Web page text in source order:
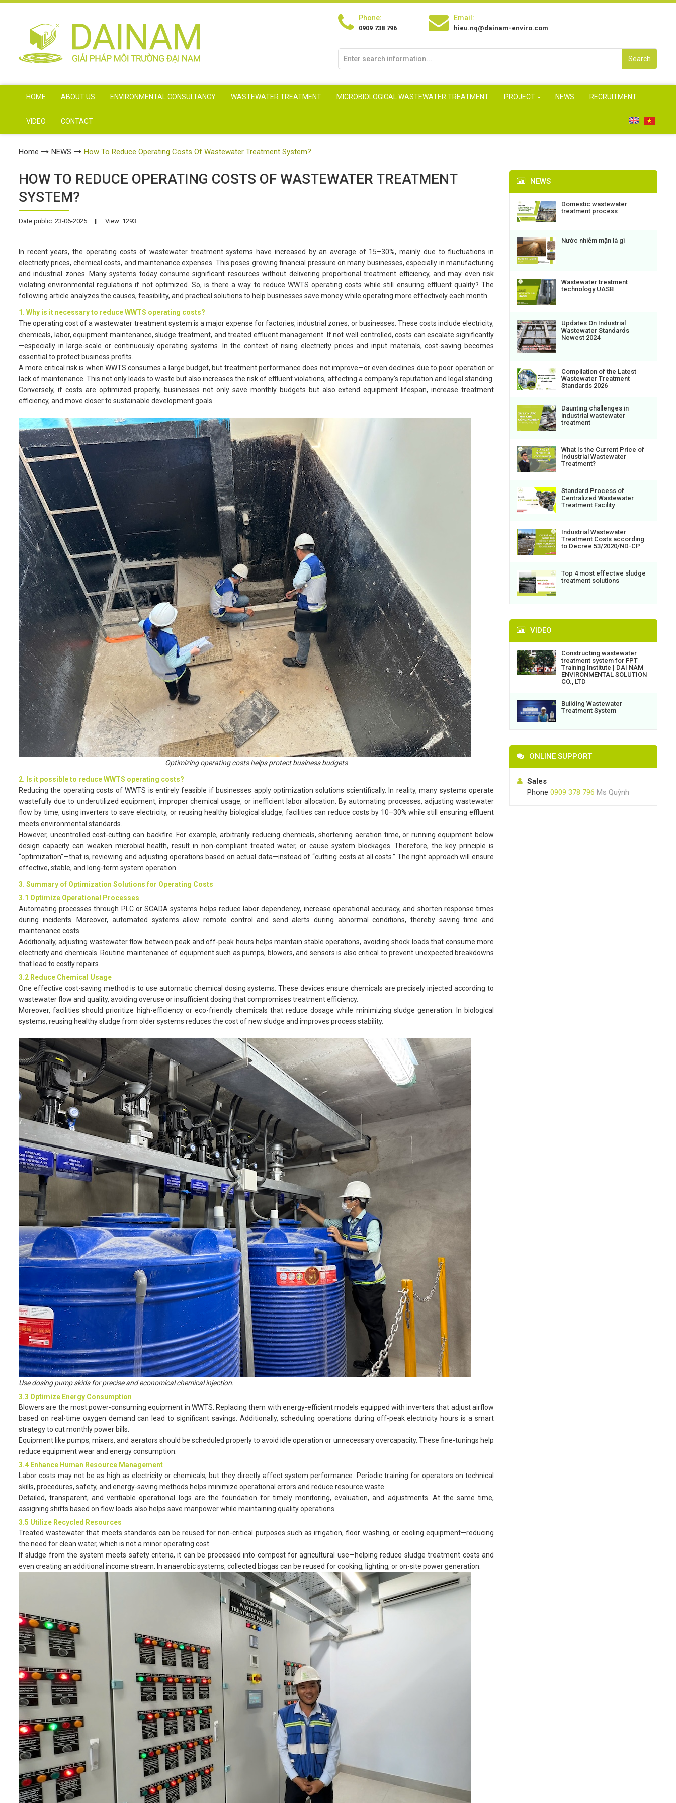
Phone:
0909 738 796
Email:
hieu.nq@dainam-enviro.com
Search
HOME ABOUT US ENVIRONMENTAL CONSULTANCY WASTEWATER TREATMENT MICROBIOLOGICAL WASTEWATER TREATMENT PROJECT NEWS RECRUITMENT
VIDEO CONTACT
Home NEWS How To Reduce Operating Costs Of Wastewater Treatment System?
HOW TO REDUCE OPERATING COSTS OF WASTEWATER TREATMENT
SYSTEM?
Date public: 23-06-2025 || View: 1293
In recent years, the operating costs of wastewater treatment systems have increased by an average of 15–30%, mainly due to fluctuations in
electricity prices, chemical costs, and maintenance expenses. This poses growing financial pressure on many businesses, especially in manufacturing
and industrial zones. Many systems today consume significant resources without delivering proportional treatment efficiency, and may even risk
violating environmental regulations if not optimized. So, is there a way to reduce WWTS operating costs while still ensuring effluent quality? The
following article analyzes the causes, feasibility, and practical solutions to help businesses save money while operating more effectively each month.
1. Why is it necessary to reduce WWTS operating costs?
The operating cost of a wastewater treatment system is a major expense for factories, industrial zones, or businesses. These costs include electricity,
chemicals, labor, equipment maintenance, sludge treatment, and treated effluent management. If not well controlled, costs can escalate significantly
—especially in large-scale or continuously operating systems. In the context of rising electricity prices and input materials, cost-saving becomes
essential to protect business profits.
A more critical risk is when WWTS consumes a large budget, but treatment performance does not improve—or even declines due to poor operation or
lack of maintenance. This not only leads to waste but also increases the risk of effluent violations, affecting a company's reputation and legal standing.
Conversely, if costs are optimized properly, businesses not only save monthly budgets but also extend equipment lifespan, increase treatment
efficiency, and move closer to sustainable development goals.
Optimizing operating costs helps protect business budgets
2. Is it possible to reduce WWTS operating costs?
Reducing the operating costs of WWTS is entirely feasible if businesses apply optimization solutions scientifically. In reality, many systems operate
wastefully due to underutilized equipment, improper chemical usage, or inefficient labor allocation. By automating processes, adjusting wastewater
flow by time, using inverters to save electricity, or reusing healthy biological sludge, facilities can reduce costs by 10–30% while still ensuring effluent
meets environmental standards.
However, uncontrolled cost-cutting can backfire. For example, arbitrarily reducing chemicals, shortening aeration time, or running equipment below
design capacity can weaken microbial health, result in non-compliant treated water, or cause system blockages. Therefore, the key principle is
“optimization”—that is, reviewing and adjusting operations based on actual data—instead of “cutting costs at all costs.” The right approach will ensure
effective, stable, and long-term system operation.
3. Summary of Optimization Solutions for Operating Costs
3.1 Optimize Operational Processes
Automating processes through PLC or SCADA systems helps reduce labor dependency, increase operational accuracy, and shorten response times
during incidents. Moreover, automated systems allow remote control and send alerts during abnormal conditions, thereby saving time and
maintenance costs.
Additionally, adjusting wastewater flow between peak and off-peak hours helps maintain stable operations, avoiding shock loads that consume more
electricity and chemicals. Routine maintenance of equipment such as pumps, blowers, and sensors is also critical to prevent unexpected breakdowns
that lead to costly repairs.
3.2 Reduce Chemical Usage
One effective cost-saving method is to use automatic chemical dosing systems. These devices ensure chemicals are precisely injected according to
wastewater flow and quality, avoiding overuse or insufficient dosing that compromises treatment efficiency.
Moreover, facilities should prioritize high-efficiency or eco-friendly chemicals that reduce dosage while minimizing sludge generation. In biological
systems, reusing healthy sludge from older systems reduces the cost of new sludge and improves process stability.
Use dosing pump skids for precise and economical chemical injection.
3.3 Optimize Energy Consumption
Blowers are the most power-consuming equipment in WWTS. Replacing them with energy-efficient models equipped with inverters that adjust airflow
based on real-time oxygen demand can lead to significant savings. Additionally, scheduling operations during off-peak electricity hours is a smart
strategy to cut monthly power bills.
Equipment like pumps, mixers, and aerators should be scheduled properly to avoid idle operation or unnecessary overcapacity. These fine-tunings help
reduce equipment wear and energy consumption.
3.4 Enhance Human Resource Management
Labor costs may not be as high as electricity or chemicals, but they directly affect system performance. Periodic training for operators on technical
skills, procedures, safety, and energy-saving methods helps minimize operational errors and reduce resource waste.
Detailed, transparent, and verifiable operational logs are the foundation for timely monitoring, evaluation, and adjustments. At the same time,
assigning shifts based on flow loads also helps save manpower while maintaining quality operations.
3.5 Utilize Recycled Resources
Treated wastewater that meets standards can be reused for non-critical purposes such as irrigation, floor washing, or cooling equipment—reducing
the need for clean water, which is not a minor operating cost.
If sludge from the system meets safety criteria, it can be processed into compost for agricultural use—helping reduce sludge treatment costs and
even creating an additional income stream. In anaerobic systems, collected biogas can be reused for cooking, lighting, or on-site power generation.
NEWS
Domestic wastewater
treatment process
Nước nhiễm mặn là gì
Wastewater treatment
technology UASB
Updates On Industrial
Wastewater Standards
Newest 2024
Compilation of the Latest
Wastewater Treatment
Standards 2026
Daunting challenges in
industrial wastewater
treatment
What Is the Current Price of
Industrial Wastewater
Treatment?
Standard Process of
Centralized Wastewater
Treatment Facility
Industrial Wastewater
Treatment Costs according
to Decree 53/2020/ND-CP
Top 4 most effective sludge
treatment solutions
VIDEO
Constructing wastewater
treatment system for FPT
Training Institute | DAI NAM
ENVIRONMENTAL SOLUTION
CO., LTD
Building Wastewater
Treatment System
ONLINE SUPPORT
Sales
Phone 0909 378 796 Ms Quỳnh